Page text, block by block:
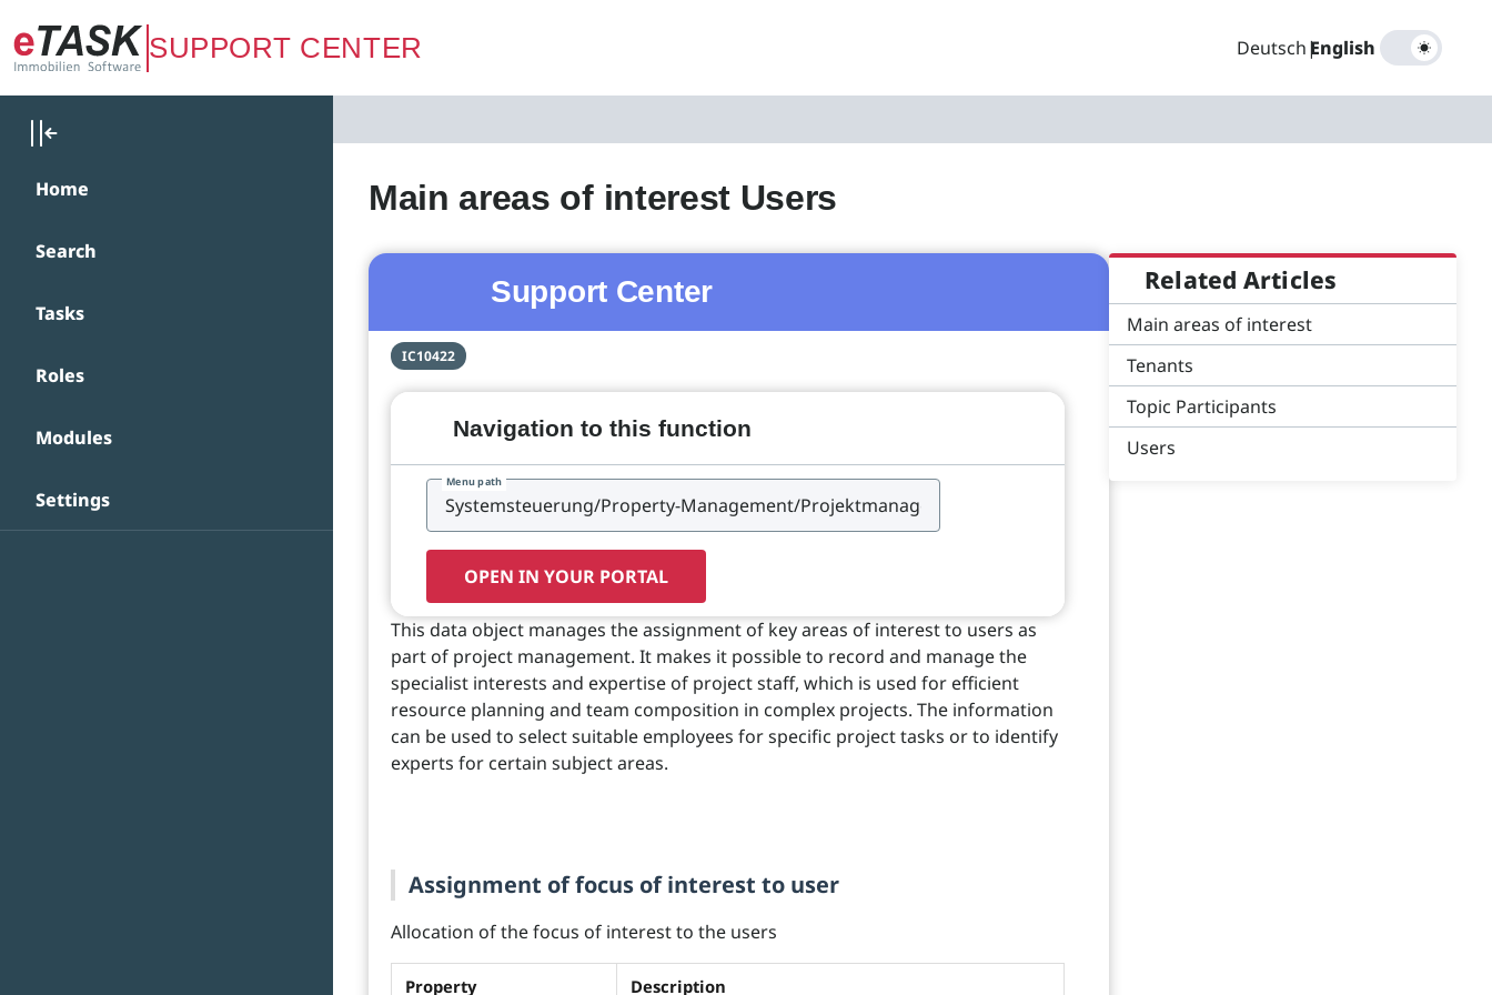
Zum Hauptinhalt springen
SUPPORT CENTER Deutsch|
English
Home
Search
Tasks
Roles
Modules
Settings
Main areas of interest Users
Support Center
IC10422
Navigation to this function
Menu path
OPEN IN YOUR PORTAL
This data object manages the assignment of key areas of interest to users as
part of project management. It makes it possible to record and manage the
specialist interests and expertise of project staff, which is used for efficient
resource planning and team composition in complex projects. The information
can be used to select suitable employees for specific project tasks or to identify
experts for certain subject areas.
Assignment of focus of interest to user
Allocation of the focus of interest to the users
Property Description
Related Articles
Main areas of interest
Tenants
Topic Participants
Users